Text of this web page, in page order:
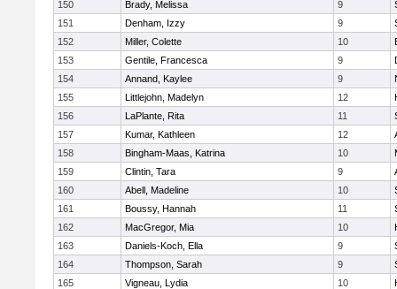
150 Brady, Melissa 9
151
Denham, Izzy 9
152
Miller, Colette 10
153
Gentile, Francesca 9
154
Annand, Kaylee 9
155
Littlejohn, Madelyn 12
156
LaPlante, Rita 11
157
Kumar, Kathleen 12
158
Bingham-Maas, Katrina 10
159
Clintin, Tara 9
160
Abell, Madeline 10
161
Boussy, Hannah 11
162
MacGregor, Mia 10
163
Daniels-Koch, Ella 9
164
Thompson, Sarah 9
165
Vigneau, Lydia 10